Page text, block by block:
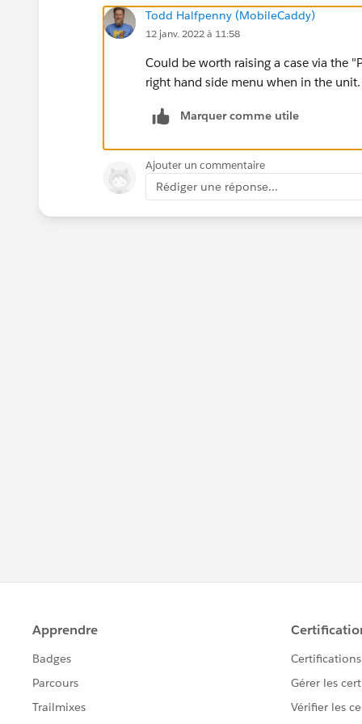
Todd Halfpenny (MobileCaddy)
12 janv. 2022 à 11:58
Could be worth raising a case via the
right hand side menu when in the unit.
Marquer comme utile
Ajouter un commentaire
Rédiger une réponse...